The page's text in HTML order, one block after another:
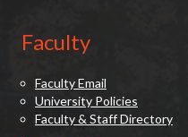
Faculty
Faculty Email
University Policies
Faculty & Staff Directory